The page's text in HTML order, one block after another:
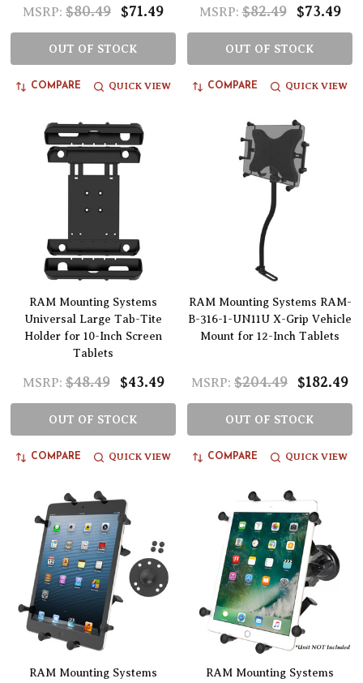
MSRP: $80.49 $71.49
OUT OF STOCK
COMPARE QUICK VIEW
MSRP: $82.49 $73.49
OUT OF STOCK
COMPARE QUICK VIEW
RAM Mounting Systems
Universal Large Tab-Tite
Holder for 10-Inch Screen
Tablets
MSRP: $48.49 $43.49
OUT OF STOCK
COMPARE QUICK VIEW
RAM Mounting Systems RAM-
B-316-1-UN11U X-Grip Vehicle
Mount for 12-Inch Tablets
MSRP: $204.49 $182.49
OUT OF STOCK
COMPARE QUICK VIEW
RAM Mounting Systems
RAM Mounting Systems